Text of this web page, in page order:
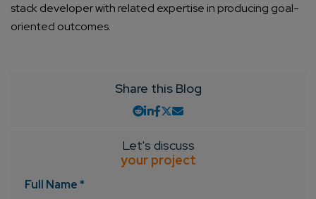
Connect with us
GetNo-Cost Quote
Company/Organization
stack developer with related expertise in producing goal-
oriented outcomes.
Share this Blog
Let's discuss
your project
Full Name *